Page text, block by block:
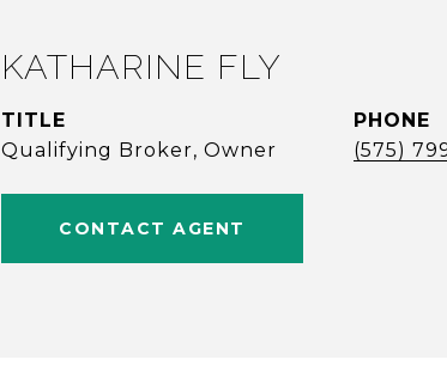
KATHARINE FLY
TITLE
Qualifying Broker, Owner
PHONE
(575)
CONTACT AGENT